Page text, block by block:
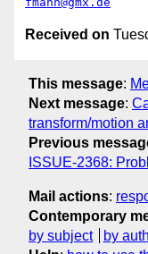
Received on
This message:
Next message:
transform/motion
Previous
ISSUE-2368:
Mail actions:
Contemporary
by subject
by